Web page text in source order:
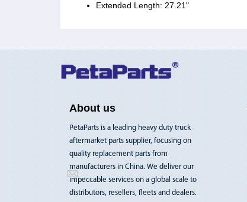
Extended Length: 27.21"
About us
PetaParts is a leading heavy duty truck
aftermarket parts supplier, focusing on
quality replacement parts from
manufacturers in China. We deliver our
impeccable services on a global scale to
distributors, resellers, fleets and dealers.